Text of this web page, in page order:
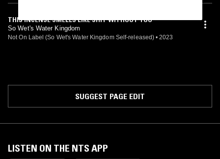
THIS INCENSE SMELLS LIKE SHIT WITHOUT YOU
So Wet's Water Kingdom
Not On Label (So Wet's Water Kingdom Self-released) • 2023
SUGGEST PAGE EDIT
LISTEN ON THE NTS APP